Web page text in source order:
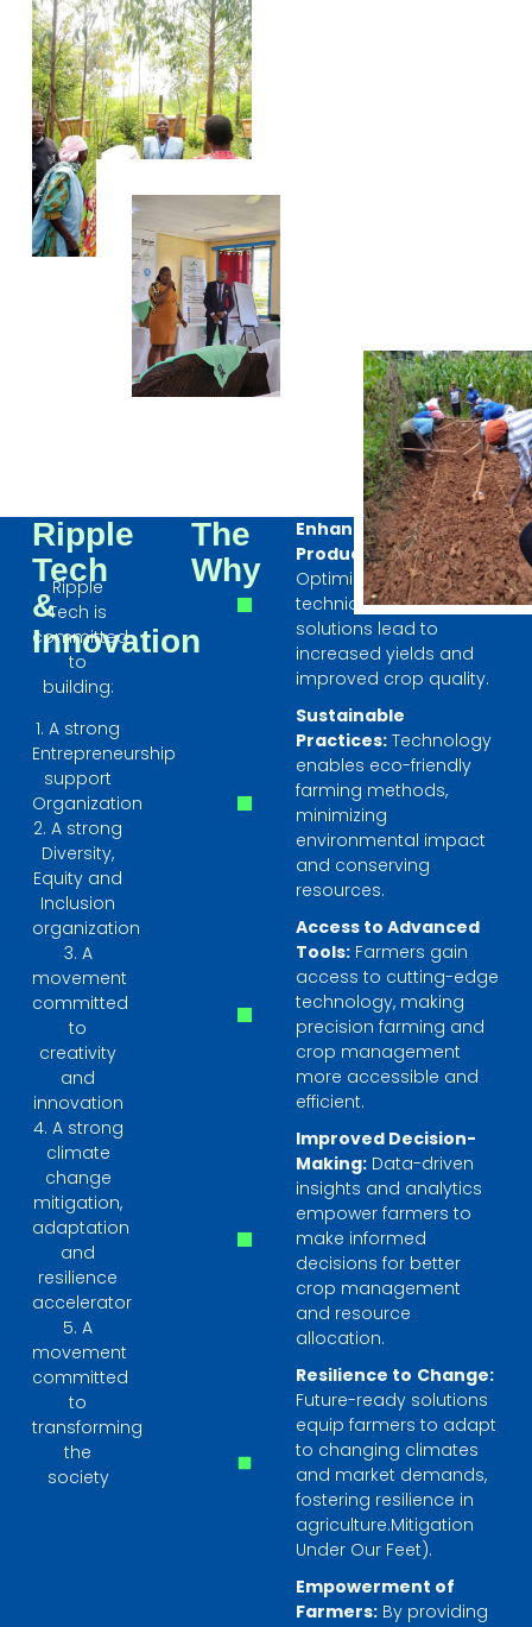
Ripple
Tech
&
Innovation
Ripple
Tech is
committed
to
building:
1. A strong
Entrepreneurship
support
Organization
2. A strong
Diversity,
Equity and
Inclusion
organization
3. A
movement
committed
to
creativity
and
innovation
4. A strong
climate
change
mitigation,
adaptation
and
resilience
accelerator
5. A
movement
committed
to
transforming
the
society
The
Why
Enhanced
Productivity:
Optimized farming
techniques and smart
solutions lead to
increased yields and
improved crop quality.
Sustainable
Practices: Technology
enables eco-friendly
farming methods,
minimizing
environmental impact
and conserving
resources.
Access to Advanced
Tools: Farmers gain
access to cutting-edge
technology, making
precision farming and
crop management
more accessible and
efficient.
Improved Decision-
Making: Data-driven
insights and analytics
empower farmers to
make informed
decisions for better
crop management
and resource
allocation.
Resilience to Change:
Future-ready solutions
equip farmers to adapt
to changing climates
and market demands,
fostering resilience in
agriculture.Mitigation
Under Our Feet).
Empowerment of
Farmers: By providing